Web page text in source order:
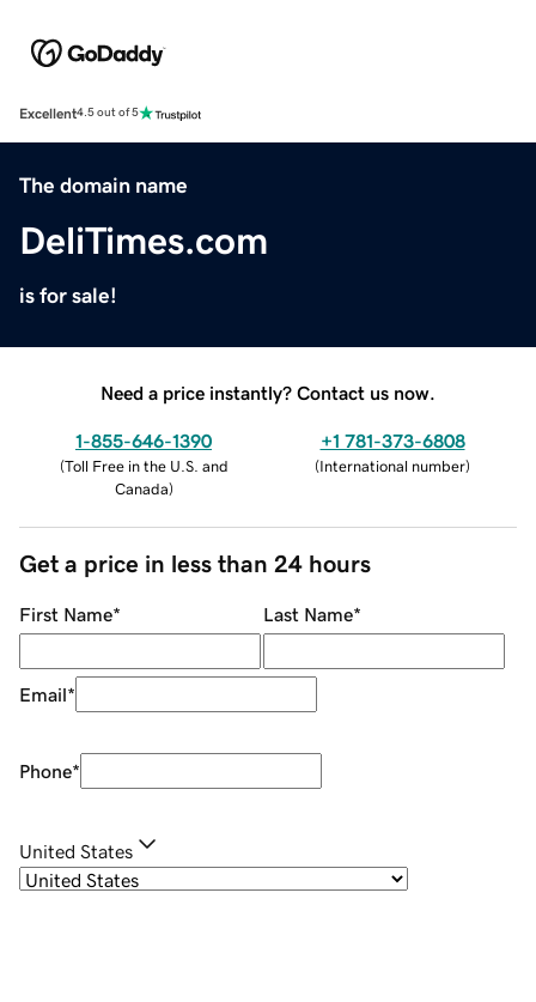
Excellent4.5 out of 5
The domain name
DeliTimes.com
is for sale!
Need a price instantly? Contact us now.
1-855-646-1390
(Toll Free in the U.S. and
Canada)
+1 781-373-6808
(International number)
Get a price in less than 24 hours
First Name* Last Name*
Email*
Phone*
United States